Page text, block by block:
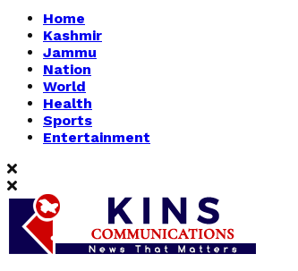
Home
Kashmir
Jammu
Nation
World
Health
Sports
Entertainment